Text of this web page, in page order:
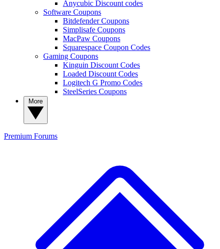
Anycubic Discount codes
Software Coupons
Bitdefender Coupons
Simplisafe Coupons
MacPaw Coupons
Squarespace Coupon Codes
Gaming Coupons
Kinguin Discount Codes
Loaded Discount Codes
Logitech G Promo Codes
SteelSeries Coupons
Premium Forums